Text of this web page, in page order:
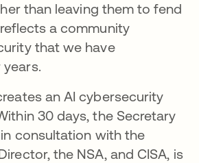
than leaving them to fend
a community
that we have
an AI cybersecurity
30 days, the Secretary
consultation with the
the NSA, and CISA, is